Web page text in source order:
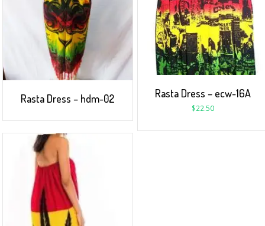
Rasta Dress – ecw-16A
$22.50
Rasta Dress – hdm-02